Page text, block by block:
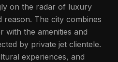
on the radar of luxury
The city combines
with the amenities and
by private jet clientele.
experiences, and